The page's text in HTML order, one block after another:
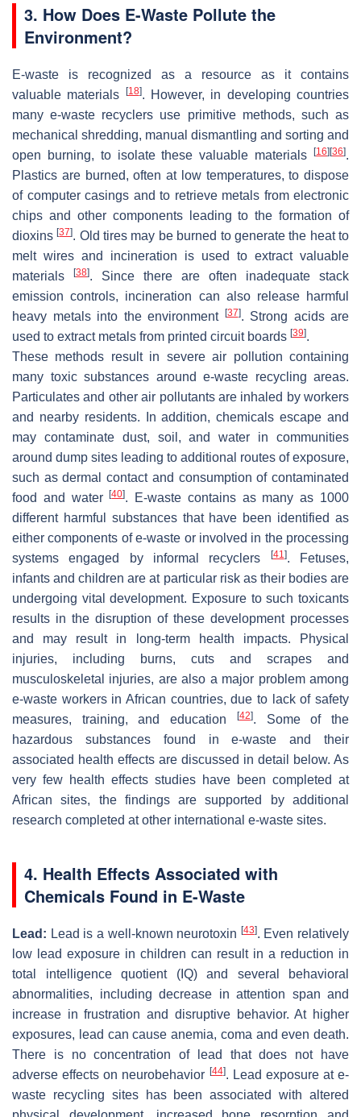
3. How Does E-Waste Pollute the
Environment?
E-waste is recognized as a resource as it contains
valuable materials [18]. However, in developing countries
many e-waste recyclers use primitive methods, such as
mechanical shredding, manual dismantling and sorting and
open burning, to isolate these valuable materials [16][36].
Plastics are burned, often at low temperatures, to dispose
of computer casings and to retrieve metals from electronic
chips and other components leading to the formation of
dioxins[37]. Old tires may be burned to generate the heat to
melt wires and incineration is used to extract valuable
materials
[38]. Since there are often inadequate stack
emission controls, incineration can also release harmful
heavy metals into the environment [37]. Strong acids are
used to extract metals from printed circuit boards [39].
These methods result in severe air pollution containing
many toxic substances around e-waste recycling areas.
Particulates and other air pollutants are inhaled by workers
and nearby residents. In addition, chemicals escape and
may contaminate dust, soil, and water in communities
around dump sites leading to additional routes of exposure,
such as dermal contact and consumption of contaminated
food and water[40]. E-waste contains as many as 1000
different harmful substances that have been identified as
either components of e-waste or involved in the processing
systems engaged by informal recyclers
[41 ]. Fetuses,
infants and children are at particular risk as their bodies are
undergoing vital development. Exposure to such toxicants
results in the disruption of these development processes
and may result in long-term health impacts. Physical
injuries, including burns, cuts and scrapes and
musculoskeletal injuries, are also a major problem among
e-waste workers in African countries, due to lack of safety
measures, training, and education
[42]. Some of the
hazardous substances found in e-waste and their
associated health effects are discussed in detail below. As
very few health effects studies have been completed at
African sites, the findings are supported by additional
research completed at other international e-waste sites.
4. Health Effects Associated with
Chemicals Found in E-Waste
Lead: Lead is a well-known neurotoxin [43]. Even relatively
low lead exposure in children can result in a reduction in
total intelligence quotient (IQ) and several behavioral
abnormalities, including decrease in attention span and
increase in frustration and disruptive behavior. At higher
exposures, lead can cause anemia, coma and even death.
There is no concentration of lead that does not have
adverse effects on neurobehavior [44]. Lead exposure at e-
waste recycling sites has been associated with altered